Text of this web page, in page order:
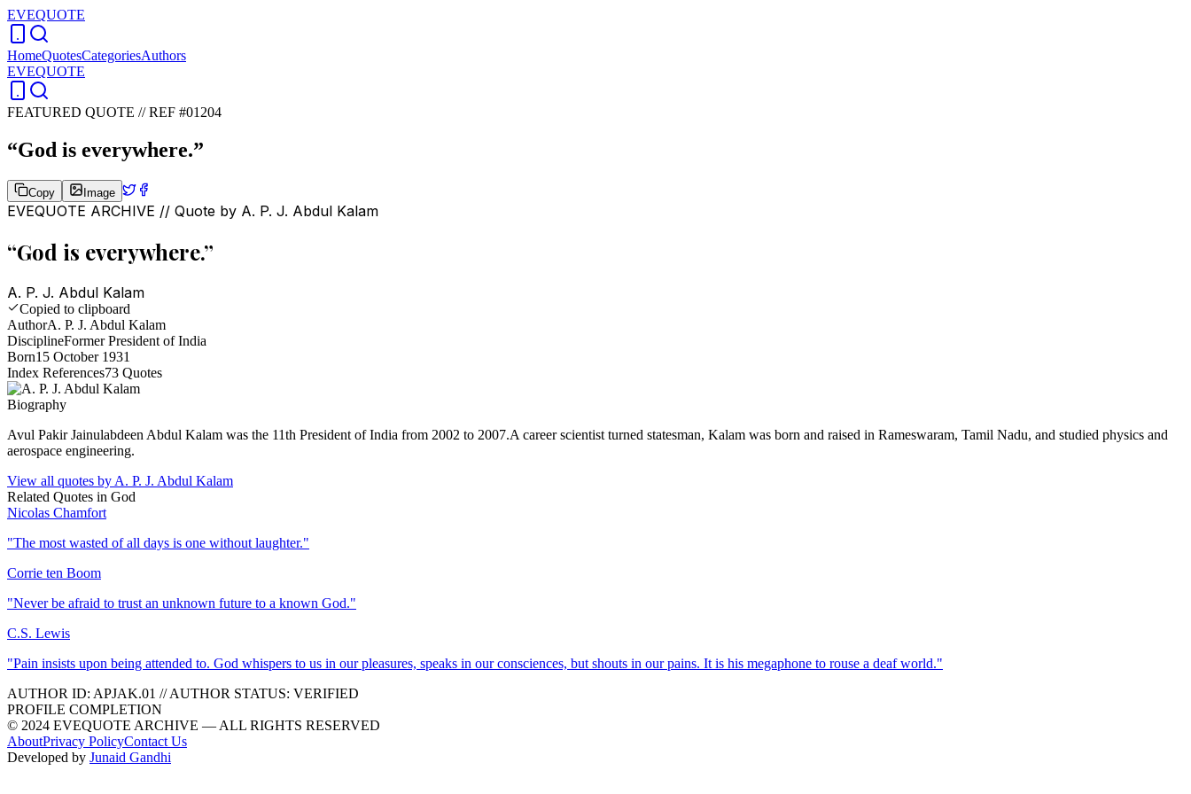
EVEQUOTE
HomeQuotesCategoriesAuthors
EVEQUOTE
FEATURED QUOTE //REF #01204
“God is everywhere.”
Copy Image
EVEQUOTE ARCHIVE // Quote by A. P. J. Abdul Kalam
“God is everywhere.”
A. P. J. Abdul Kalam
Copied to clipboard
AuthorA. P. J. Abdul Kalam
DisciplineFormer President of India
Born15 October 1931
Index References73 Quotes
Biography
Avul Pakir Jainulabdeen Abdul Kalam was the 11th President of India from 2002 to 2007.A career scientist turned statesman, Kalam was born and raised in Rameswaram, Tamil Nadu, and studied physics and
aerospace engineering.
View all quotes by A. P. J. Abdul Kalam
Related Quotes in God
Nicolas Chamfort
"The most wasted of all days is one without laughter."
Corrie ten Boom
"Never be afraid to trust an unknown future to a known God."
C.S. Lewis
"Pain insists upon being attended to. God whispers to us in our pleasures, speaks in our consciences, but shouts in our pains. It is his megaphone to rouse a deaf world."
AUTHOR ID: APJAK.01 //AUTHOR STATUS: VERIFIED
PROFILE COMPLETION
© 2024 EVEQUOTE ARCHIVE — ALL RIGHTS RESERVED
AboutPrivacy PolicyContact Us
Developed by Junaid Gandhi